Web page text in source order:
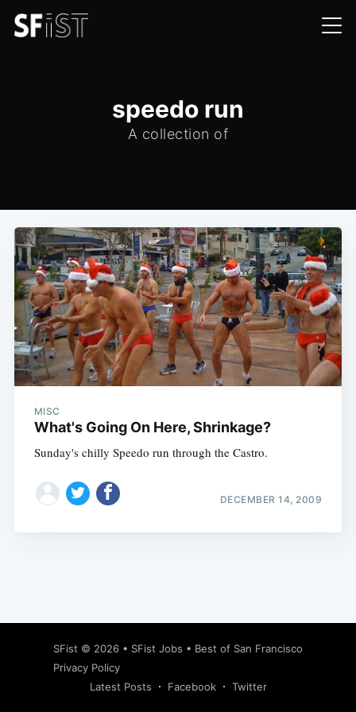
speedo run
A collection of
MISC
What's Going On Here, Shrinkage?
Sunday's chilly Speedo run through the Castro.
DECEMBER 14, 2009
SFist © 2026 • SFist Jobs • Best of San Francisco
Privacy Policy
Latest Posts
Facebook Twitter